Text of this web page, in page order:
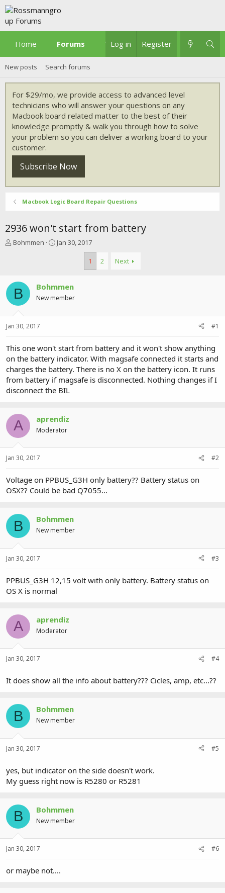
Home Forums What's new
Log in Register
New posts Search forums
For $29/mo, we provide access to advanced level
technicians who will answer your questions on any
Macbook board related matter to the best of their
knowledge promptly & walk you through how to solve
your problem so you can deliver a working board to your
customer.
Subscribe Now
Macbook Logic Board Repair Questions
2936 won't start from battery
T
d
t
r
r
Bohmmen
S
d
a
e
Jan 30, 2017
1 2 Next
B Bohmmen
New member
Jan 30, 2017 #1
This one won't start from battery and it won't show anything
on the battery indicator. With magsafe connected it starts and
charges the battery. There is no X on the battery icon. It runs
from battery if magsafe is disconnected. Nothing changes if I
disconnect the BIL
A aprendiz
Moderator
Jan 30, 2017 #2
Voltage on PPBUS_G3H only battery?? Battery status on
OSX?? Could be bad Q7055...
B Bohmmen
New member
Jan 30, 2017 #3
PPBUS_G3H 12,15 volt with only battery. Battery status on
OS X is normal
A aprendiz
Moderator
Jan 30, 2017 #4
It does show all the info about battery??? Cicles, amp, etc...??
B Bohmmen
New member
Jan 30, 2017 #5
yes, but indicator on the side doesn't work.
My guess right now is R5280 or R5281
B Bohmmen
New member
Jan 30, 2017 #6
or maybe not....